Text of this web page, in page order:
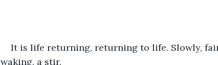
It is life returning, returning to life. Slowly,
waking, a stir.